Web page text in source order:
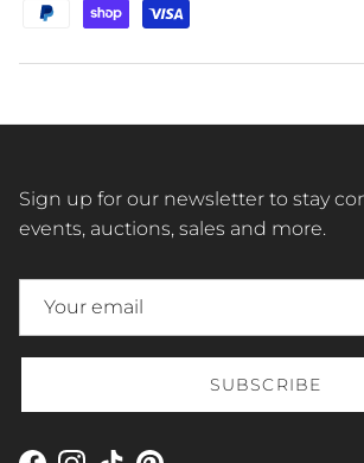
Sign up for our newsletter to stay
events, auctions, sales and more.
SUBSCRIBE